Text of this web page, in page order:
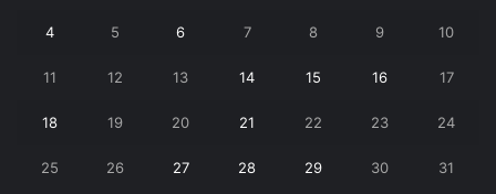
4 5 6 7 8 9 10
11 12 13 14 15 16 17
18 19 20 21 22 23 24
25 26 27 28 29 30 31